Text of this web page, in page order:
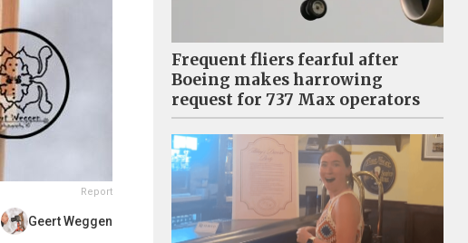
Report
Geert Weggen
Frequent fliers fearful after
Boeing makes harrowing
request for 737 Max operators